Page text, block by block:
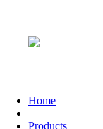
Home
Products